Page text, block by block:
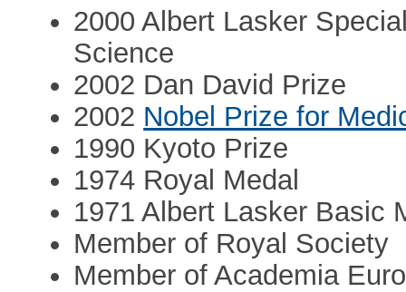
2000 Albert Lasker
Science
2002 Dan David Prize
2002 Nobel Prize for
1990 Kyoto Prize
1974 Royal Medal
1971 Albert Lasker Basic
Member of Royal Society
Member of Academia